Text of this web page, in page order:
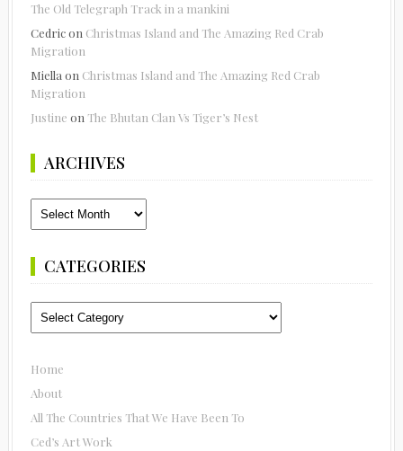
The Old Telegraph Track in a mankini
Cedricon Christmas Island and The Amazing Red Crab
Migration
Miella on Christmas Island and The Amazing Red Crab
Migration
Justine on The Bhutan Clan Vs Tiger’s Nest
ARCHIVES
Archives
CATEGORIES
Categories
Home
About
All The Countries That We Have Been To
Ced’s Art Work